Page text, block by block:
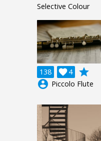
Selective Colour
138 4

grade
account_circle Piccolo Flute